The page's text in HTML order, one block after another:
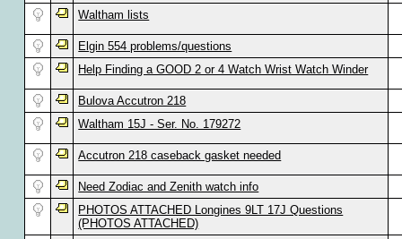
Waltham lists
Elgin 554 problems/questions
Help Finding a GOOD 2 or 4 Watch Wrist Watch Winder
Bulova Accutron 218
Waltham 15J - Ser. No. 179272
Accutron 218 caseback gasket needed
Need Zodiac and Zenith watch info
PHOTOS ATTACHED Longines 9LT 17J Questions
(PHOTOS ATTACHED)